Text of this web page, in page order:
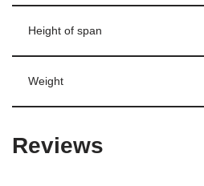
Height of span
Weight
Reviews